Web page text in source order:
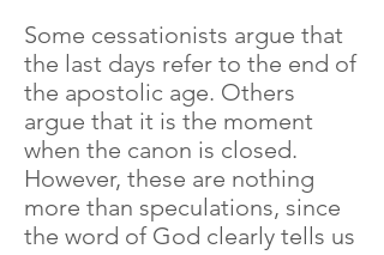
Some cessationists argue that
the last days refer to the end of
the apostolic age. Others
argue that it is the moment
when the canon is closed.
However, these are nothing
more than speculations, since
the word of God clearly tells us